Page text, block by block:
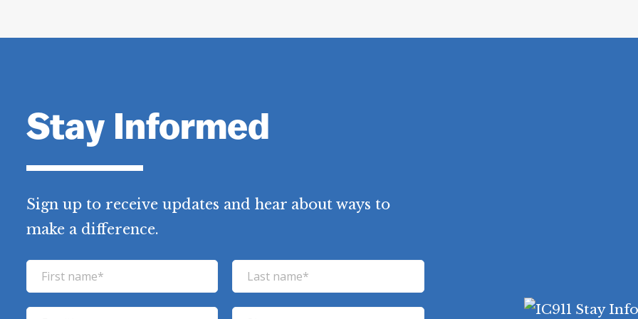
Stay Informed
Sign up to receive updates and hear about ways to
make a difference.
i
r
a
s